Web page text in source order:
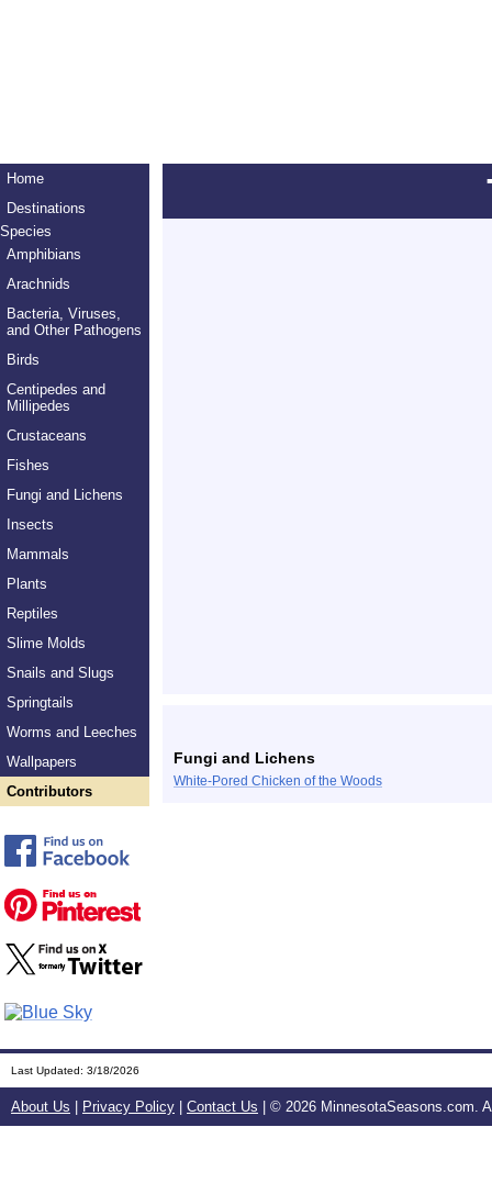
Home
Destinations
Species
Amphibians
Arachnids
Bacteria, Viruses,
and Other Pathogens
Birds
Centipedes and
Millipedes
Crustaceans
Fishes
Fungi and Lichens
Insects
Mammals
Plants
Reptiles
Slime Molds
Snails and Slugs
Springtails
Worms and Leeches
Wallpapers
Contributors
Fungi and Lichens
White-Pored Chicken of the Woods
Last Updated: 3/18/2026
About Us Privacy Policy Contact Us | © 2026 MinnesotaSeasons.com.